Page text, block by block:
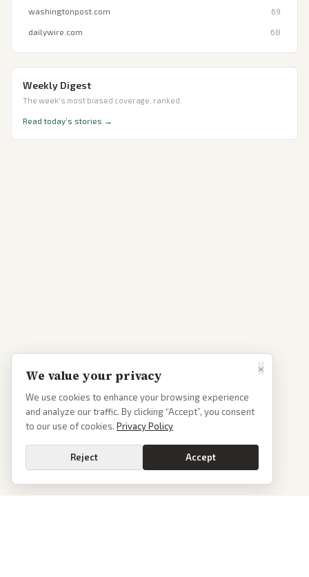
washingtonpost.com 69
dailywire.com 68
Weekly Digest
The week's most biased coverage, ranked.
Read today’s stories →
×
We value your privacy
We use cookies to enhance your browsing experience
and analyze our traffic. By clicking “Accept”, you consent
to our use of cookies. Privacy Policy
Reject Accept